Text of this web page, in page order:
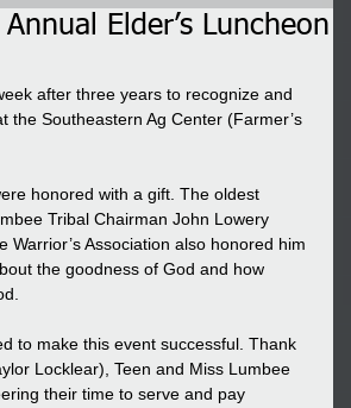
Elder’s Luncheon
after three years to recognize and
the Southeastern Ag Center (Farmer’s
honored with a gift. The oldest
Tribal Chairman John Lowery
Association also honored him
the goodness of God and how
to make this event successful. Thank
Locklear), Teen and Miss Lumbee
their time to serve and pay